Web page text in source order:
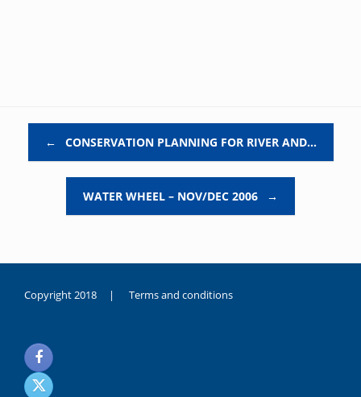
← CONSERVATION PLANNING FOR RIVER AND…
WATER WHEEL – NOV/DEC 2006 →
Copyright 2018 | Terms and conditions
noksanlık
yaşayan
genç
kız